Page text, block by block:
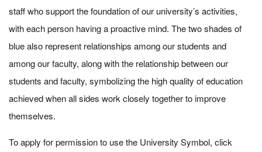
staff who support the foundation of our university’s activities,
with each person having a proactive mind. The two shades of
blue also represent relationships among our students and
among our faculty, along with the relationship between our
students and faculty, symbolizing the high quality of education
achieved when all sides work closely together to improve
themselves.
To apply for permission to use the University Symbol, click